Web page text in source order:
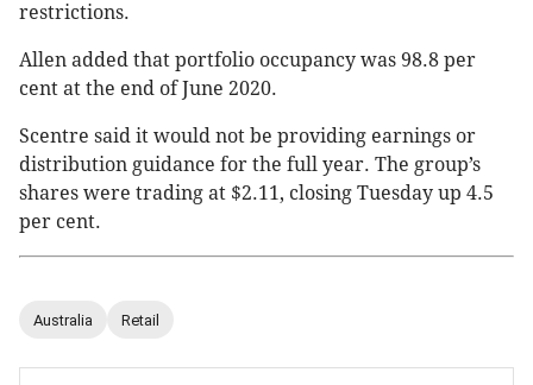
restrictions.
Allen added that portfolio occupancy was 98.8 per
cent at the end of June 2020.
Scentre said it would not be providing earnings or
distribution guidance for the full year. The group’s
shares were trading at $2.11, closing Tuesday up 4.5
per cent.
Australia Retail